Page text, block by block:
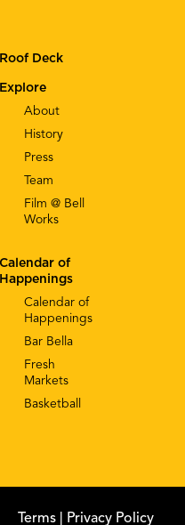
Explore
About
History
Press
Team
Film @ Bell
Works
Calendar of
Happenings
Calendar of
Happenings
Bar Bella
Fresh
Markets
Basketball
Roof Deck
Terms | Privacy Policy